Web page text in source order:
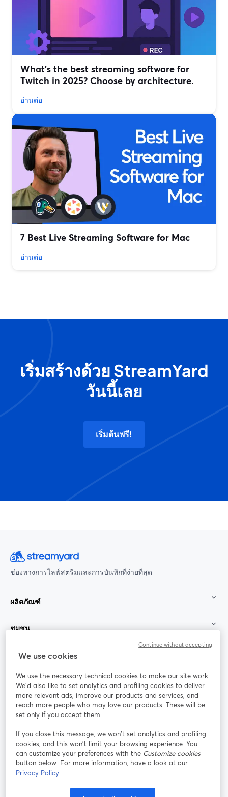
What’s the best streaming software for
Twitch in 2025? Choose by architecture.
อ่านต่อ
7 Best Live Streaming Software for Mac
อ่านต่อ
เริ่มสร้างด้วย StreamYard
วันนี้เลย
เริ่มต้นฟรี!
ช่องทางการไลฟ์สตรีมและการบันทึกที่ง่ายที่สุด
ผลิตภัณฑ์
ชุมชน
StreamYard สำหรับ
ร่วมงานกับเรา
ออนไลน์
Facebook
เปิดในแท็บใหม่
X (Twitter)
เปิดในแท็บใหม่ เปิดในแท็บใหม่ เปิดในแท็บใ
เงื่อนไขการให้บริการ
We use cookies
We use the necessary technical cookies to make our site work.
We'd also like to set analytics and profiling cookies to deliver
more relevant ads, improve our products and services, and
reach more people who may love our products. These will be
set only if you accept them.
If you close this message, we won’t set analytics and profiling
cookies, and this won’t limit your browsing experience. You
can customize your preferences with the Customize cookies
button below. For more information, have a look at our
Privacy Policy
Continue without accepting